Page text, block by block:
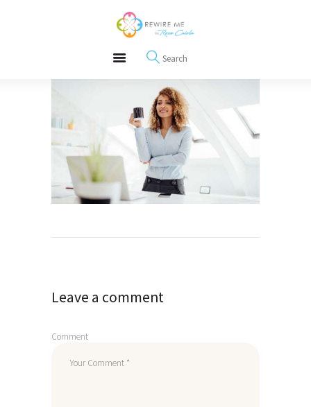
REWIRE153.ORG
Happiness, Wellness and Neuroscience Articles
Post
Leave a comment
Comment